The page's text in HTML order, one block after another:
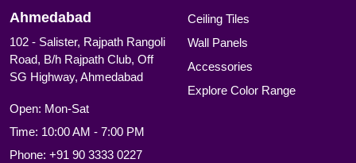
Ahmedabad
102 - Salister, Rajpath Rangoli
Road, B/h Rajpath Club, Off
SG Highway, Ahmedabad
Open: Mon-Sat
Time: 10:00 AM - 7:00 PM
Phone: +91 90 3333 0227
Ceiling Tiles
Wall Panels
Accessories
Explore Color Range